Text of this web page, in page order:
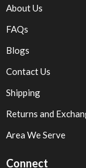
About Us
FAQs
Blogs
Contact Us
Shipping
Returns and
Area We Serve
Connect